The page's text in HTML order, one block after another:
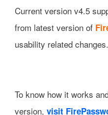
Current version v4.5
from latest version of
usability related changes.
To know how it works
version, visit